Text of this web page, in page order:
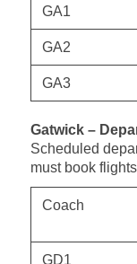
GA1
GA2
GA3
Gatwick –
Scheduled
must book
Coach
GD1